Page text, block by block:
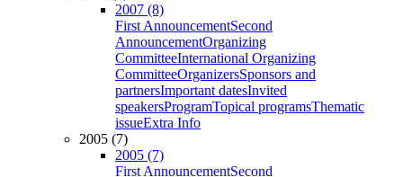
2007 (8)
First AnnouncementSecond
AnnouncementOrganizing
CommitteeInternational Organizing
CommitteeOrganizersSponsors and
partnersImportant datesInvited
speakersProgramTopical programsThematic
issueExtra Info
2005 (7)
2005 (7)
First AnnouncementSecond